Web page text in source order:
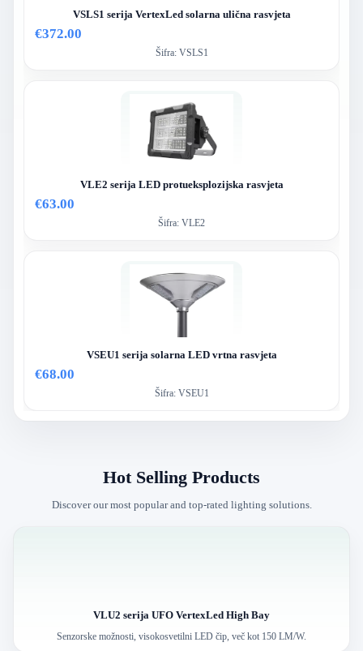
VSLS1 serija VertexLed solarna ulična rasvjeta
€372.00
Šifra: VSLS1
VLE2 serija LED protueksplozijska rasvjeta
€63.00
Šifra: VLE2
VSEU1 serija solarna LED vrtna rasvjeta
€68.00
Šifra: VSEU1
Hot Selling Products
Discover our most popular and top-rated lighting solutions.
VLU2 serija UFO VertexLed High Bay
Senzorske možnosti, visokosvetilni LED čip, več kot 150 LM/W.